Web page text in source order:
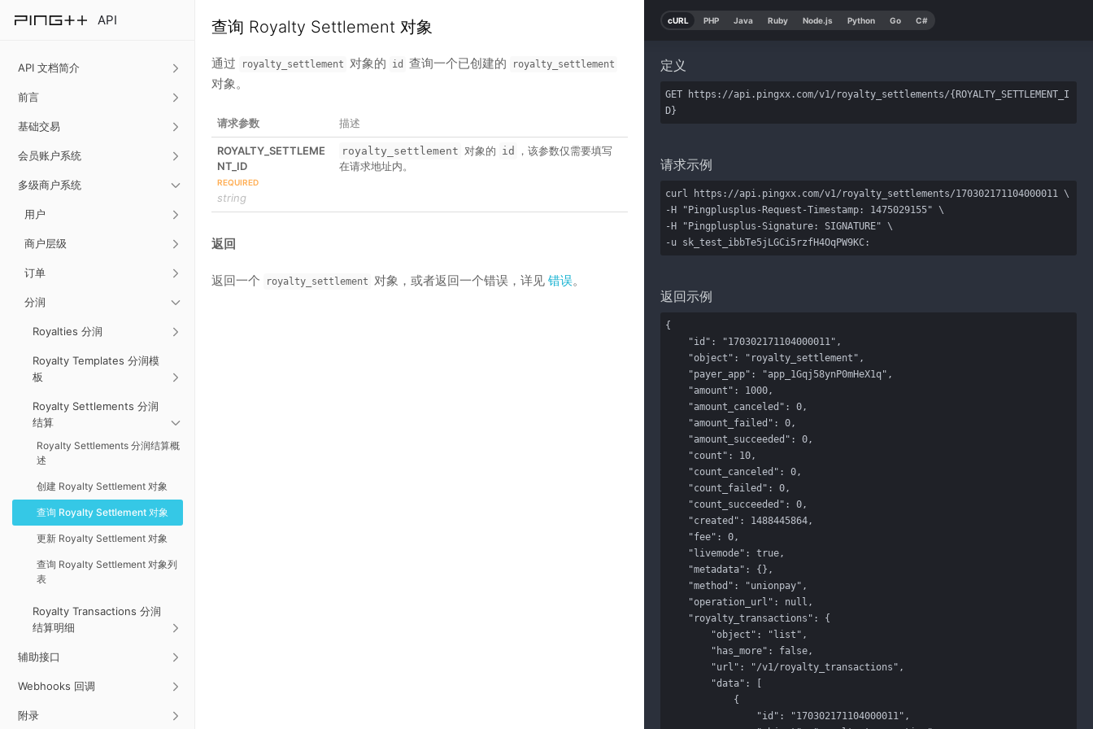
API 文档简介
前言
基础交易
会员账户系统
多级商户系统
用户
商户层级
订单
分润
Royalties 分润
Royalty Templates 分润模
板
Royalty Settlements 分润
结算
Royalty Settlements 分润结算概
述
创建 Royalty Settlement 对象
查询 Royalty Settlement 对象
更新 Royalty Settlement 对象
查询 Royalty Settlement 对象列
表
Royalty Transactions 分润
结算明细
辅助接口
Webhooks 回调
附录
查询 Royalty Settlement 对象
通过 royalty_settlement 对象的 id 查询一个已创建的 royalty_settlement
对象。
请求参数 描述
ROYALTY_SETTLEME
NT_ID
REQUIRED
string
royalty_settlement 对象的 id
，该参数仅需要填写
在请求地址内。
返回
返回一个 royalty_settlement 对象，或者返回一个错误，详见 错误。
定义
GET https://api.pingxx.com/v1/royalty_settlements/{ROYALTY_SETTLEMENT_I
D}
请求示例
curl https://api.pingxx.com/v1/royalty_settlements/170302171104000011 \
-H "Pingplusplus-Request-Timestamp: 1475029155" \
-H "Pingplusplus-Signature: SIGNATURE" \
-u sk_test_ibbTe5jLGCi5rzfH4OqPW9KC:
返回示例
{
cURL PHP Java Ruby Node.js Python Go C#
API